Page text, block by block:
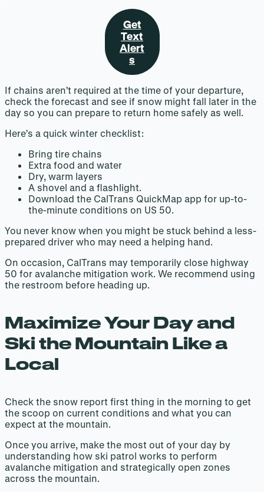
Get
Text
Alert
s
If chains aren’t required at the time of your departure,
check the forecast and see if snow might fall later in the
day so you can prepare to return home safely as well.
Here’s a quick winter checklist:
Bring tire chains
Extra food and water
Dry, warm layers
A shovel and a flashlight.
Download the CalTrans QuickMap app for up-to-
the-minute conditions on US 50.
You never know when you might be stuck behind a less-
prepared driver who may need a helping hand.
On occasion, CalTrans may temporarily close highway
50 for avalanche mitigation work. We recommend using
the restroom before heading up.
Maximize Your Day and
Ski the Mountain Like a
Local
Check the snow report first thing in the morning to get
the scoop on current conditions and what you can
expect at the mountain.
Once you arrive, make the most out of your day by
understanding how ski patrol works to perform
avalanche mitigation and strategically open zones
across the mountain.